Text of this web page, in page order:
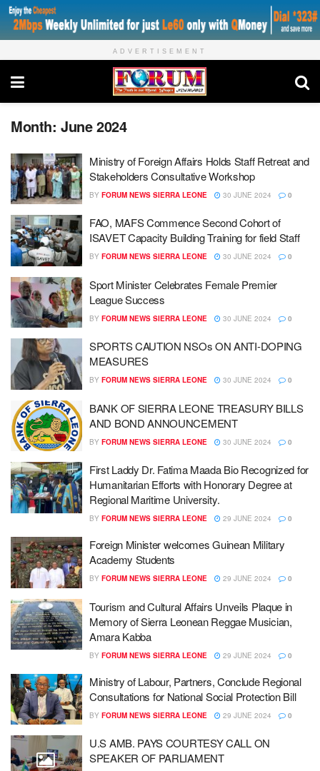
ADVERTISEMENT
Month:June 2024
Ministry of Foreign Affairs Holds Staff Retreat and
Stakeholders Consultative Workshop
BY FORUM NEWS SIERRA LEONE 30 JUNE 2024 0
FAO, MAFS Commence Second Cohort of
ISAVET Capacity Building Training for field Staff
BY FORUM NEWS SIERRA LEONE 30 JUNE 2024 0
Sport Minister Celebrates Female Premier
League Success
BY FORUM NEWS SIERRA LEONE 30 JUNE 2024 0
SPORTS CAUTION NSOs ON ANTI-DOPING
MEASURES
BY FORUM NEWS SIERRA LEONE 30 JUNE 2024 0
BANK OF SIERRA LEONE TREASURY BILLS
AND BOND ANNOUNCEMENT
BY FORUM NEWS SIERRA LEONE 30 JUNE 2024 0
First Laddy Dr. Fatima Maada Bio Recognized for
Humanitarian Efforts with Honorary Degree at
Regional Maritime University.
BY FORUM NEWS SIERRA LEONE 29 JUNE 2024 0
Foreign Minister welcomes Guinean Military
Academy Students
BY FORUM NEWS SIERRA LEONE 29 JUNE 2024 0
Tourism and Cultural Affairs Unveils Plaque in
Memory of Sierra Leonean Reggae Musician,
Amara Kabba
BY FORUM NEWS SIERRA LEONE 29 JUNE 2024 0
Ministry of Labour, Partners, Conclude Regional
Consultations for National Social Protection Bill
BY FORUM NEWS SIERRA LEONE 29 JUNE 2024 0
U.S AMB. PAYS COURTESY CALL ON
SPEAKER OF PARLIAMENT